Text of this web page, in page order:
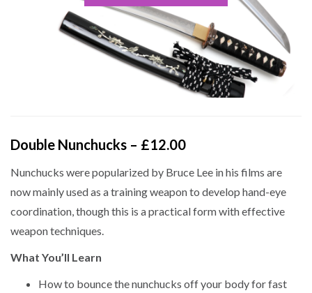
Double Nunchucks – £12.00
Nunchucks were popularized by Bruce Lee in his films are
now mainly used as a training weapon to develop hand-eye
coordination, though this is a practical form with effective
weapon techniques.
What You’ll Learn
How to bounce the nunchucks off your body for fast